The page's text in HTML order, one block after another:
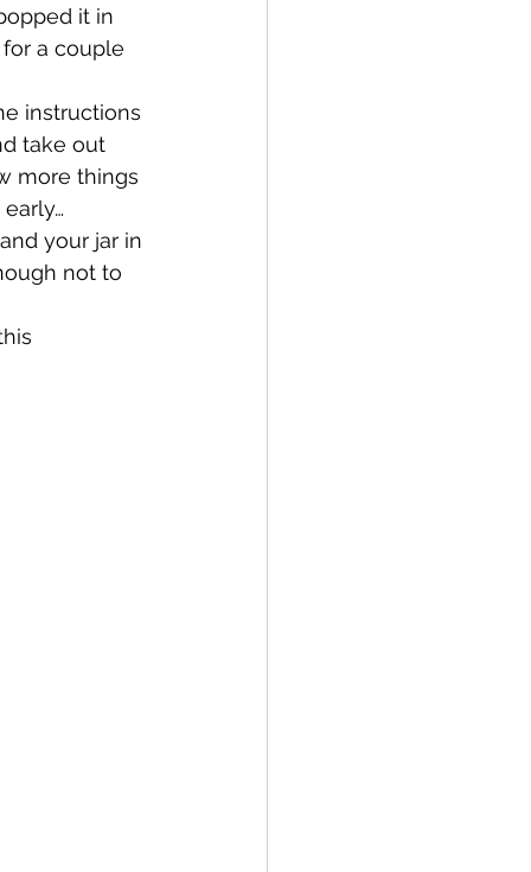
it in
a couple
instructions
take out
more things
your jar in
not to